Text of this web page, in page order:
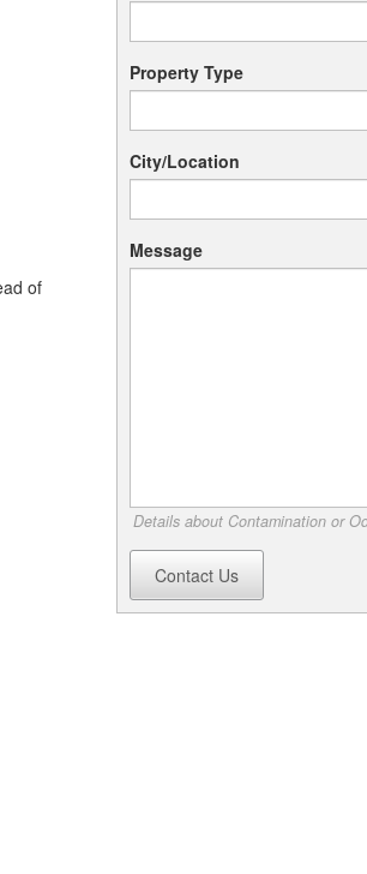
of
Property Type
City/Location
Message
Details about Contamination or
Contact Us